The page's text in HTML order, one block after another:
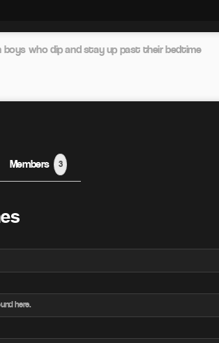
boys who dip and stay up past their bedtime
Members 3
here.